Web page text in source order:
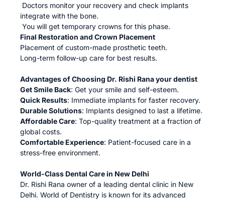
Doctors monitor your recovery and check implants
integrate with the bone.
You will get temporary crowns for this phase.
Final Restoration and Crown Placement
Placement of custom-made prosthetic teeth.
Long-term follow-up care for best results.
Advantages of Choosing Dr. Rishi Rana your dentist
Get Smile Back: Get your smile and self-esteem.
Quick Results: Immediate implants for faster recovery.
Durable Solutions: Implants designed to last a lifetime.
Affordable Care: Top-quality treatment at a fraction of
global costs.
Comfortable Experience: Patient-focused care in a
stress-free environment.
World-Class Dental Care in New Delhi
Dr. Rishi Rana owner of a leading dental clinic in New
Delhi. World of Dentistry is known for its advanced